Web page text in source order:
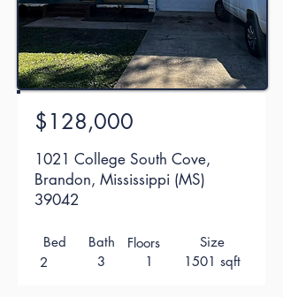
$128,000
1021 College South Cove,
Brandon, Mississippi (MS)
39042
Bed
2
Bath
3
Floors
1
Size
1501 sqft